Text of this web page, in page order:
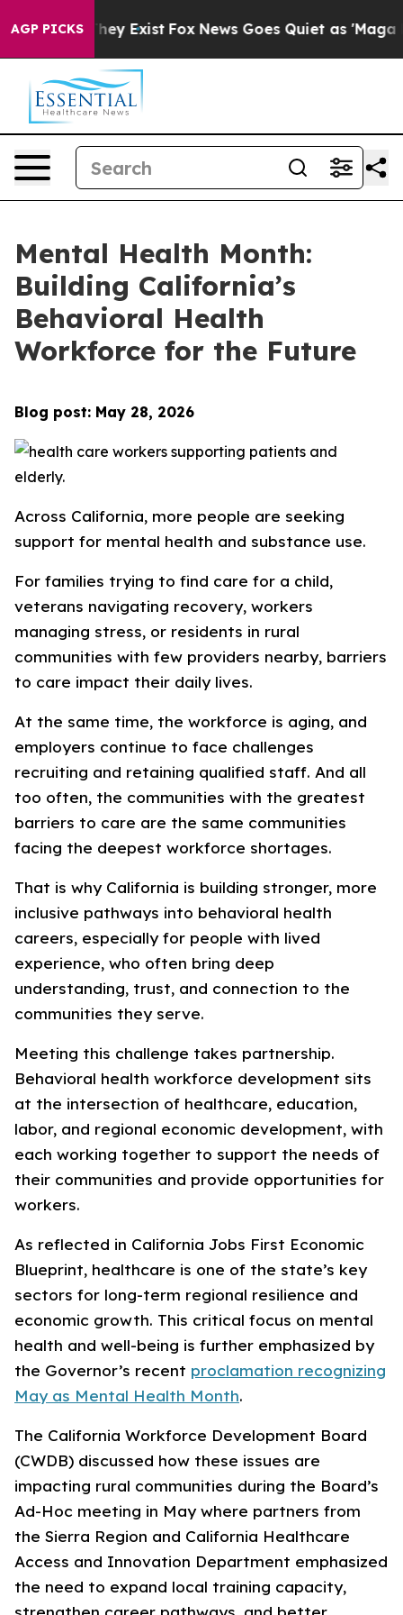
AGP PICKS
Proof They Exist Fox News Goes Quiet as 'Maga
Mental Health Month:
Building California’s
Behavioral Health
Workforce for the Future
Blog post: May 28, 2026
Across California, more people are seeking
support for mental health and substance use.
For families trying to find care for a child,
veterans navigating recovery, workers
managing stress, or residents in rural
communities with few providers nearby, barriers
to care impact their daily lives.
At the same time, the workforce is aging, and
employers continue to face challenges
recruiting and retaining qualified staff. And all
too often, the communities with the greatest
barriers to care are the same communities
facing the deepest workforce shortages.
That is why California is building stronger, more
inclusive pathways into behavioral health
careers, especially for people with lived
experience, who often bring deep
understanding, trust, and connection to the
communities they serve.
Meeting this challenge takes partnership.
Behavioral health workforce development sits
at the intersection of healthcare, education,
labor, and regional economic development, with
each working together to support the needs of
their communities and provide opportunities for
workers.
As reflected in California Jobs First Economic
Blueprint, healthcare is one of the state’s key
sectors for long-term regional resilience and
economic growth. This critical focus on mental
health and well-being is further emphasized by
the Governor’s recent proclamation recognizing
May as Mental Health Month.
The California Workforce Development Board
(CWDB) discussed how these issues are
impacting rural communities during the Board’s
Ad-Hoc meeting in May where partners from
the Sierra Region and California Healthcare
Access and Innovation Department emphasized
the need to expand local training capacity,